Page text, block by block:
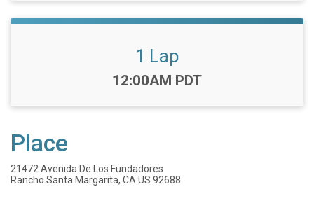
1 Lap
Time:
12:00AM PDT
Place
21472 Avenida De Los Fundadores
Rancho Santa Margarita, CA US 92688